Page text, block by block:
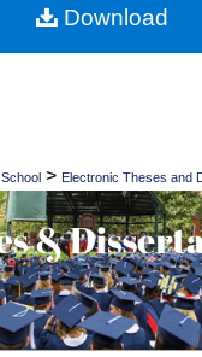
Commons
> Electronic Theses and
Download